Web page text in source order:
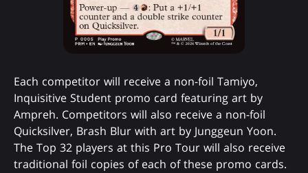
Each competitor will receive a non-foil Tamiyo,
Inquisitive Student promo card featuring art by
Ampreh. Competitors will also receive a non-foil
Quicksilver, Brash Blur with art by Junggeun Yoon.
The Top 32 players at this Pro Tour will also receive
traditional foil copies of each of these promo cards.